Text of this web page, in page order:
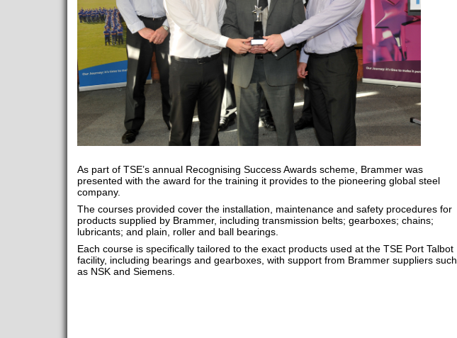
As part of TSE’s annual Recognising Success Awards scheme, Brammer was
presented with the award for the training it provides to the pioneering global steel
company.
The courses provided cover the installation, maintenance and safety procedures for
products supplied by Brammer, including transmission belts; gearboxes; chains;
lubricants; and plain, roller and ball bearings.
Each course is specifically tailored to the exact products used at the TSE Port Talbot
facility, including bearings and gearboxes, with support from Brammer suppliers such
as NSK and Siemens.